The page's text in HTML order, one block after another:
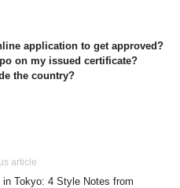
application to get approved?
on my issued certificate?
the country?
article
Tokyo: 4 Style Notes from